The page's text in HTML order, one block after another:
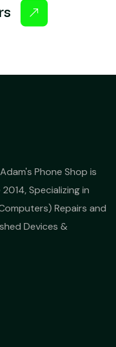
Phone Shop is
Specializing in
Repairs and
Devices &